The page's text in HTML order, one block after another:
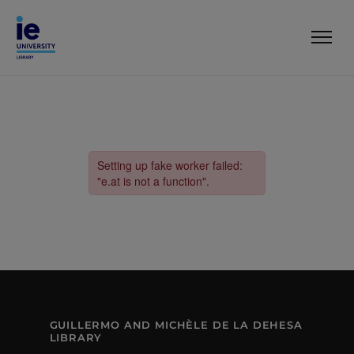
GUILLERMO AND MICHÈLE DE LA DEHESA
LIBRARY